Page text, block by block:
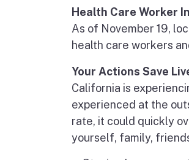
Health Care Worker
As of November 19,
health care workers
Your Actions Save
California is
experienced at the
rate, it could quickly
yourself, family,